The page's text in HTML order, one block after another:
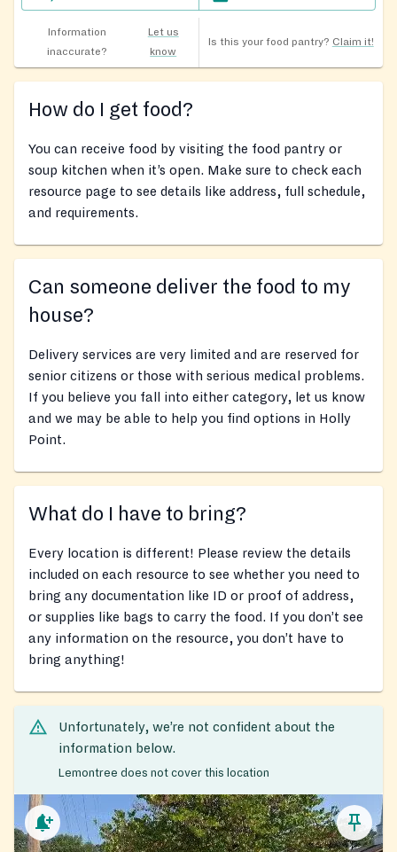
Information
inaccurate?
Let us
know
Is this your food pantry? Claim it!
How do I get food?
You can receive food by visiting the food pantry or
soup kitchen when it’s open. Make sure to check each
resource page to see details like address, full schedule,
and requirements.
Can someone deliver the food to my
house?
Delivery services are very limited and are reserved for
senior citizens or those with serious medical problems.
If you believe you fall into either category, let us know
and we may be able to help you find options in Holly
Point.
What do I have to bring?
Every location is different! Please review the details
included on each resource to see whether you need to
bring any documentation like ID or proof of address,
or supplies like bags to carry the food. If you don’t see
any information on the resource, you don’t have to
bring anything!
Unfortunately, we’re not confident about the
information below.
Lemontree does not cover this location